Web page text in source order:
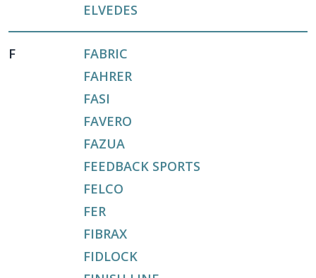
ELVEDES
F
FABRIC
FAHRER
FASI
FAVERO
FAZUA
FEEDBACK SPORTS
FELCO
FER
FIBRAX
FIDLOCK